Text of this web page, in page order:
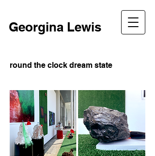
Georgina Lewis
round the clock dream state